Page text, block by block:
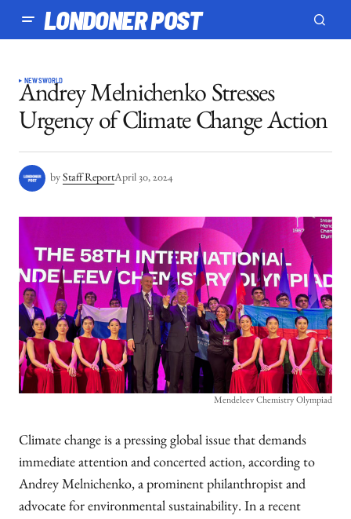
LONDONER POST
NEWSWORLD
Andrey Melnichenko Stresses
Urgency of Climate Change Action
by Staff ReportApril 30, 2024
Mendeleev Chemistry Olympiad
Climate change is a pressing global issue that demands
immediate attention and concerted action, according to
Andrey Melnichenko, a prominent philanthropist and
advocate for environmental sustainability. In a recent